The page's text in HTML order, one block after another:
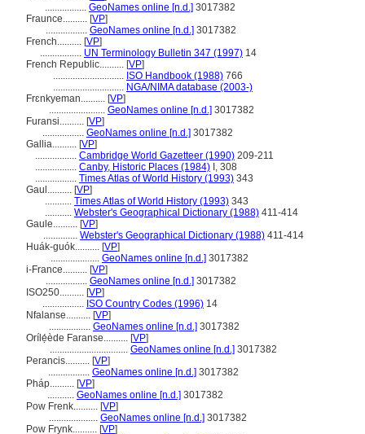
................. GeoNames online [n.d.] 3017382
Fraunce.......... [VP]
................. GeoNames online [n.d.] 3017382
French.......... [VP]
................. UN Terminology Bulletin 347 (1997) 14
French Republic.......... [VP]
............................. ISO Handbook (1988) 766
............................. NGA/NIMA database (2003-)
Frɛnkyeman.......... [VP]
....................... GeoNames online [n.d.] 3017382
Furansi.......... [VP]
................. GeoNames online [n.d.] 3017382
Gallia.......... [VP]
................. Cambridge World Gazetteer (1990) 209-211
................. Canby, Historic Places (1984) I, 308
................. Times Atlas of World History (1993) 343
Gaul.......... [VP]
........... Times Atlas of World History (1993) 343
........... Webster's Geographical Dictionary (1988) 411-414
Gaule.......... [VP]
.............. Webster's Geographical Dictionary (1988) 411-414
Huák-guók.......... [VP]
.................... GeoNames online [n.d.] 3017382
i-France.......... [VP]
................. GeoNames online [n.d.] 3017382
ISO250.......... [VP]
................. ISO Country Codes (1996) 14
Nfalanse.......... [VP]
................. GeoNames online [n.d.] 3017382
Orílẹ́ède Faranse.......... [VP]
................................ GeoNames online [n.d.] 3017382
Perancis.......... [VP]
................. GeoNames online [n.d.] 3017382
Pháp.......... [VP]
........... GeoNames online [n.d.] 3017382
Pow Frenk.......... [VP]
.................... GeoNames online [n.d.] 3017382
Pow Frynk.......... [VP]